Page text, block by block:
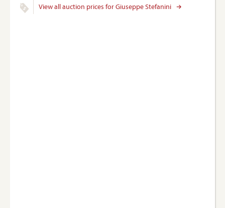
View all auction prices for Giuseppe Stefanini